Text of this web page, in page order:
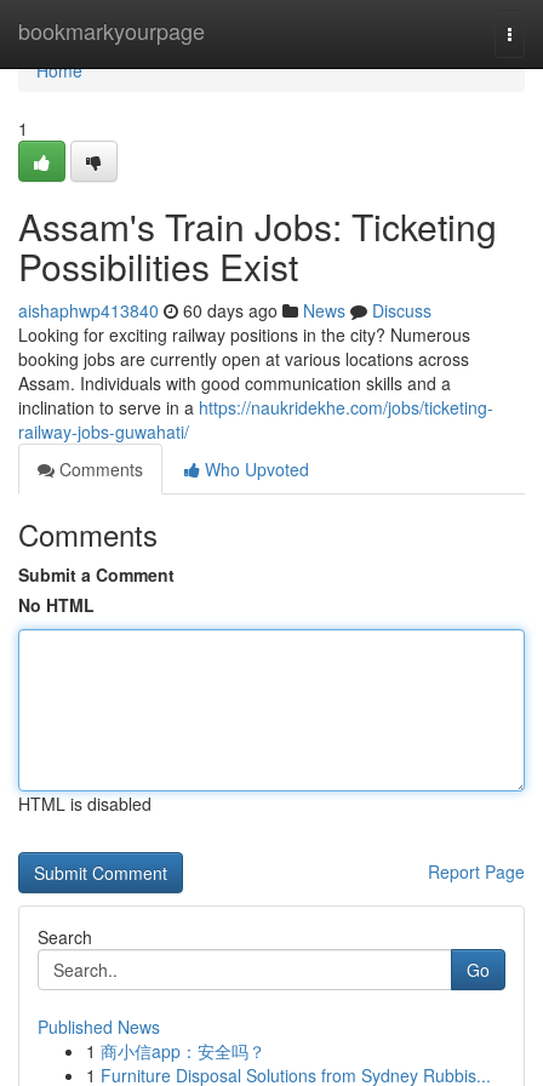
bookmarkyourpage
Home
Home
1
Assam's Train Jobs: Ticketing
Possibilities Exist
aishaphwp413840 60 days ago News
Discuss
Looking for exciting railway positions in the city? Numerous
booking jobs are currently open at various locations across
Assam. Individuals with good communication skills and a
inclination to serve in a https://naukridekhe.com/jobs/ticketing-
railway-jobs-guwahati/
Comments
Who Upvoted
Comments
Submit a Comment
No HTML
HTML is disabled
Report Page
Search
Go
Published News
1 商小信app：安全吗？
1 Furniture Disposal Solutions from Sydney Rubbis...